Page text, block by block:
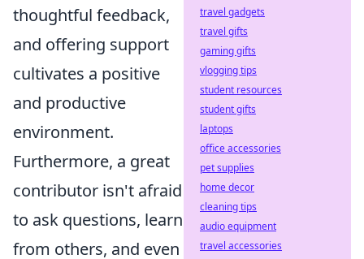
thoughtful feedback,
and offering support
cultivates a positive
and productive
environment.
Furthermore, a great
contributor isn't afraid
to ask questions, learn
from others, and even
travel gadgets
travel gifts
gaming gifts
vlogging tips
student resources
student gifts
laptops
office accessories
pet supplies
home decor
cleaning tips
audio equipment
travel accessories